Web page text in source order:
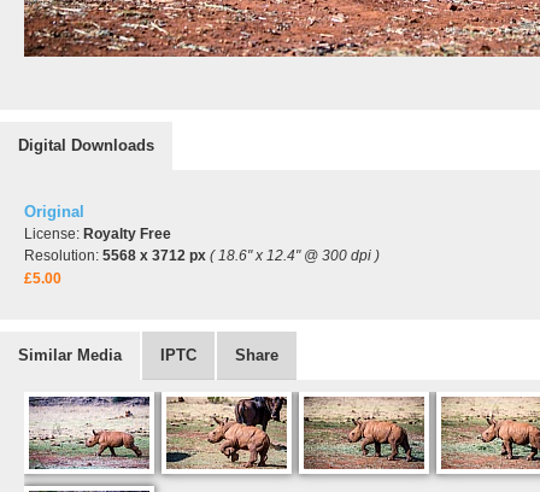
Digital Downloads
Original
License: Royalty Free
Resolution: 5568 x 3712 px ( 18.6" x 12.4" @ 300 dpi )
£5.00
Similar Media IPTC Share